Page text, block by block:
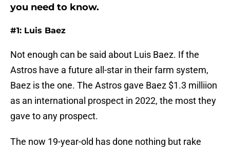
you need to know.
#1: Luis Baez
Not enough can be said about Luis Baez. If the
Astros have a future all-star in their farm system,
Baez is the one. The Astros gave Baez $1.3 milliion
as an international prospect in 2022, the most they
gave to any prospect.
The now 19-year-old has done nothing but rake